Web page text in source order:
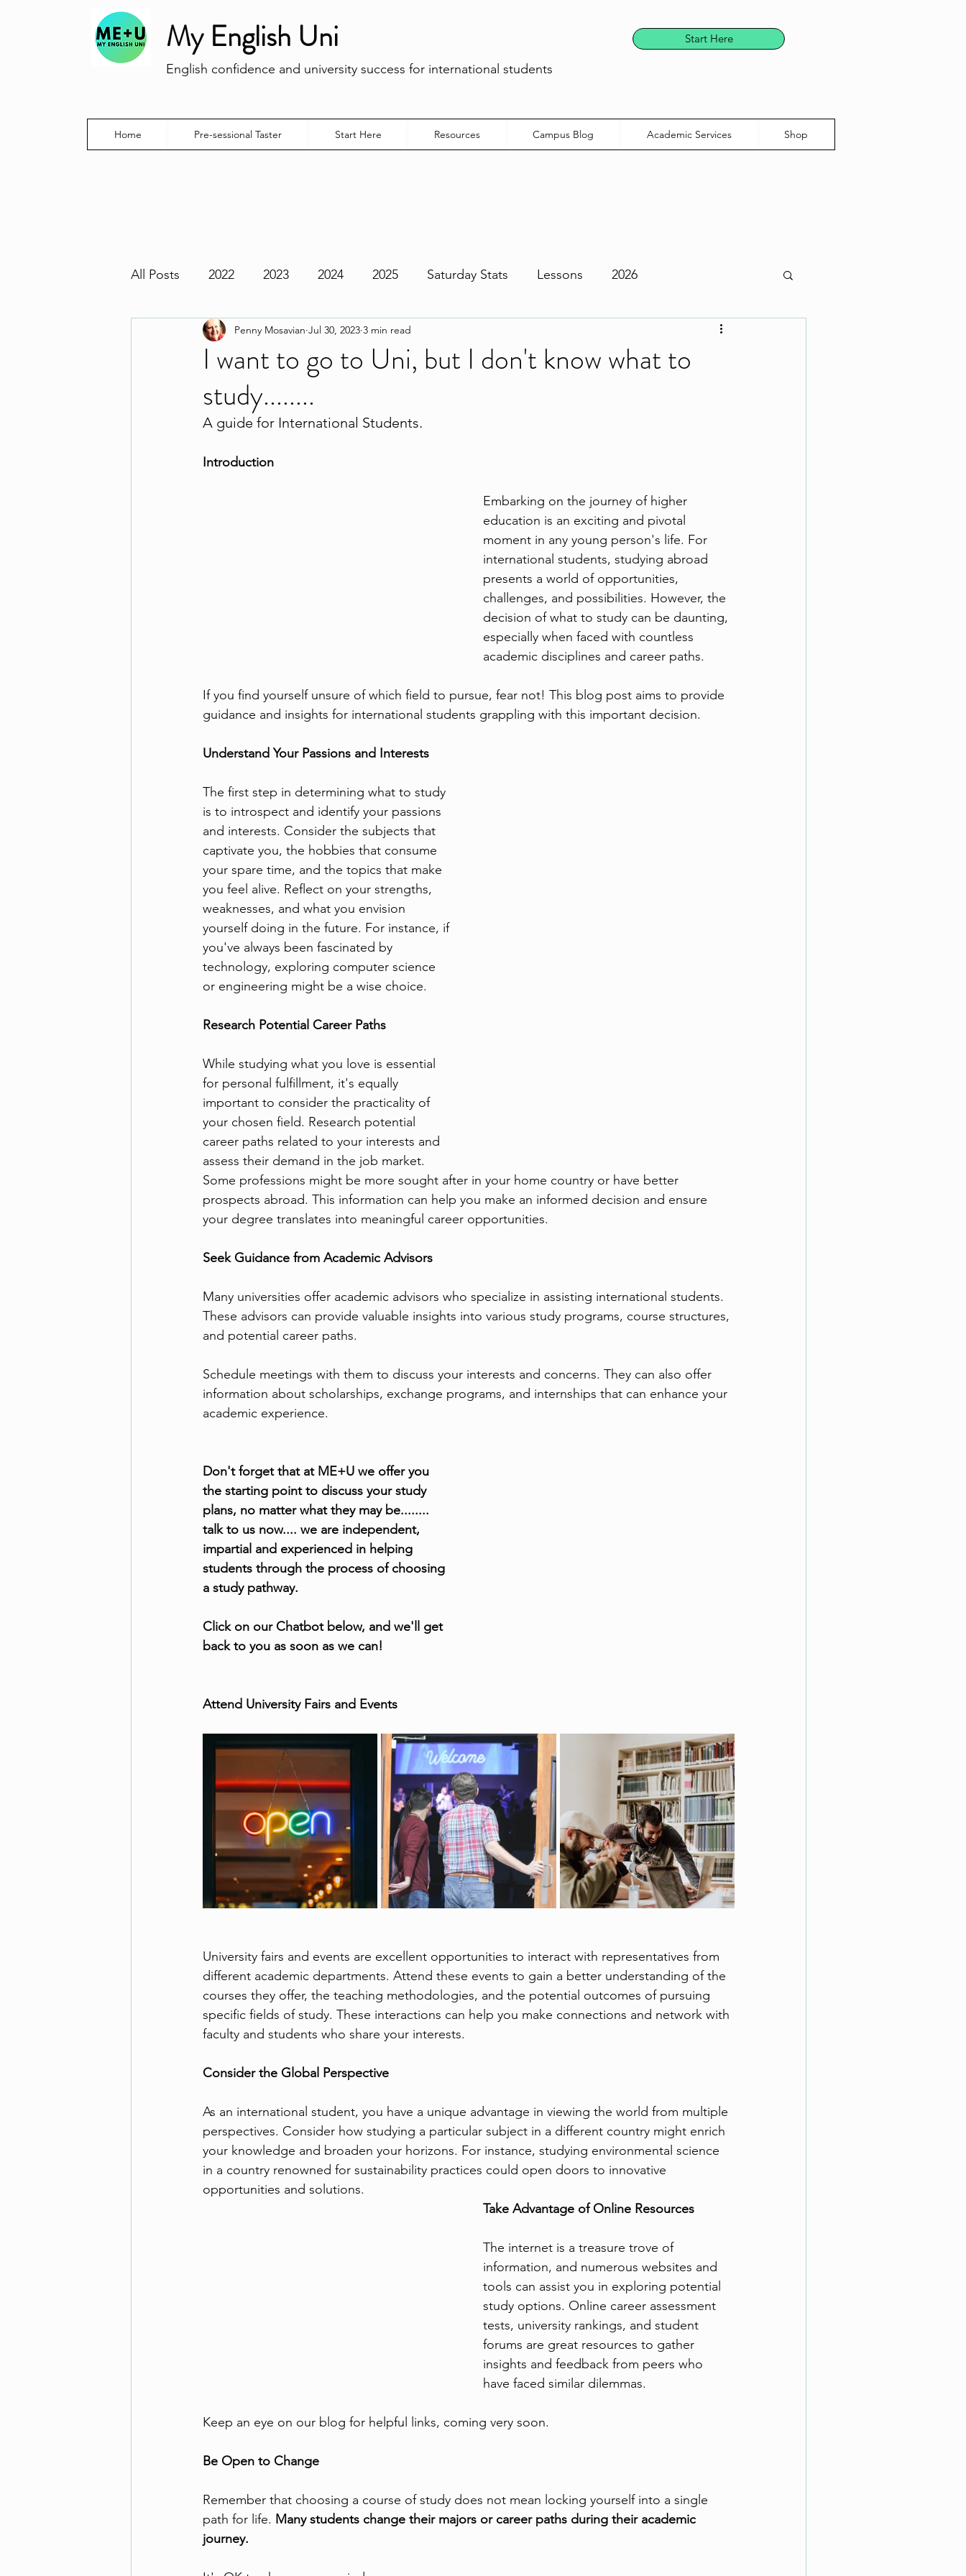
My English Uni
English confidence and university success for international students
Start Here
Home Pre-sessional Taster Start Here Resources Campus Blog Academic Services Shop
All Posts 2022 2023 2024 2025 Saturday Stats Lessons 2026
I want to go to Uni, but I don't know what to
study........
Penny Mosavian Jul 30, 2023 3 min read
A guide for International Students.
Introduction
Embarking on the journey of higher
education is an exciting and pivotal
moment in any young person's life. For
international students, studying abroad
presents a world of opportunities,
challenges, and possibilities. However, the
decision of what to study can be daunting,
especially when faced with countless
academic disciplines and career paths.
If you find yourself unsure of which field to pursue, fear not! This blog post aims to provide
guidance and insights for international students grappling with this important decision.
Understand Your Passions and Interests
The first step in determining what to study
is to introspect and identify your passions
and interests. Consider the subjects that
captivate you, the hobbies that consume
your spare time, and the topics that make
you feel alive. Reflect on your strengths,
weaknesses, and what you envision
yourself doing in the future. For instance, if
you've always been fascinated by
technology, exploring computer science
or engineering might be a wise choice.
Research Potential Career Paths
While studying what you love is essential
for personal fulfillment, it's equally
important to consider the practicality of
your chosen field. Research potential
career paths related to your interests and
assess their demand in the job market.
Some professions might be more sought after in your home country or have better
prospects abroad. This information can help you make an informed decision and ensure
your degree translates into meaningful career opportunities.
Seek Guidance from Academic Advisors
Many universities offer academic advisors who specialize in assisting international students.
These advisors can provide valuable insights into various study programs, course structures,
and potential career paths.
Schedule meetings with them to discuss your interests and concerns. They can also offer
information about scholarships, exchange programs, and internships that can enhance your
academic experience.
Don't forget that at ME+U we offer you
the starting point to discuss your study
plans, no matter what they may be........
talk to us now.... we are independent,
impartial and experienced in helping
students through the process of choosing
a study pathway.
Click on our Chatbot below, and we'll get
back to you as soon as we can!
Attend University Fairs and Events
University fairs and events are excellent opportunities to interact with representatives from
different academic departments. Attend these events to gain a better understanding of the
courses they offer, the teaching methodologies, and the potential outcomes of pursuing
specific fields of study. These interactions can help you make connections and network with
faculty and students who share your interests.
Consider the Global Perspective
As an international student, you have a unique advantage in viewing the world from multiple
perspectives. Consider how studying a particular subject in a different country might enrich
your knowledge and broaden your horizons. For instance, studying environmental science
in a country renowned for sustainability practices could open doors to innovative
opportunities and solutions.
Take Advantage of Online Resources
The internet is a treasure trove of
information, and numerous websites and
tools can assist you in exploring potential
study options. Online career assessment
tests, university rankings, and student
forums are great resources to gather
insights and feedback from peers who
have faced similar dilemmas.
Keep an eye on our blog for helpful links, coming very soon.
Be Open to Change
Remember that choosing a course of study does not mean locking yourself into a single
path for life. Many students change their majors or career paths during their academic
journey.